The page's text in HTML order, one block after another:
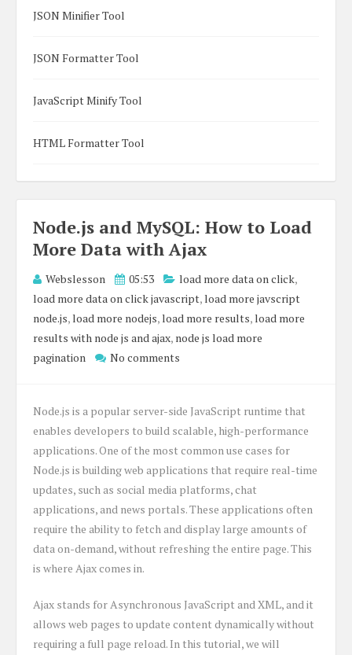
Node.js and MySQL: How to Load
More Data with Ajax
Webslesson 05:53 load more data on click,
load more data on click javascript,load more javscript
node.js,load more nodejs,load more results,load more
results with node js and ajax, node js load more
pagination
No comments
Node.js is a popular server-side JavaScript runtime that
enables developers to build scalable, high-performance
applications. One of the most common use cases for
Node.js is building web applications that require real-time
updates, such as social media platforms, chat
applications, and news portals. These applications often
require the ability to fetch and display large amounts of
data on-demand, without refreshing the entire page. This
is where Ajax comes in.
Ajax stands for Asynchronous JavaScript and XML, and it
allows web pages to update content dynamically without
requiring a full page reload. In this tutorial, we will
JSON Minifier Tool
JSON Formatter Tool
JavaScript Minify Tool
HTML Formatter Tool